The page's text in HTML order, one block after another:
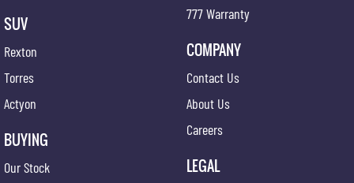
SUV
Rexton
Torres
Actyon
BUYING
Our Stock
777 Warranty
COMPANY
Contact Us
About Us
Careers
LEGAL